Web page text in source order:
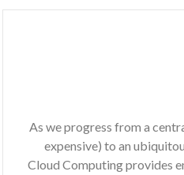
As we progress from a
expensive) to an
Cloud Computing provides